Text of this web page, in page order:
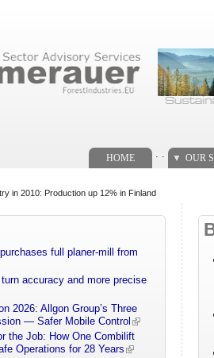
HOME OUR
in 2010: Production up 12% in Finland
full planer-mill from
accuracy and more precise
2026: Allgon Group’s Three
— Safer Mobile Control
the Job: How One Combilift
Operations for 28 Years